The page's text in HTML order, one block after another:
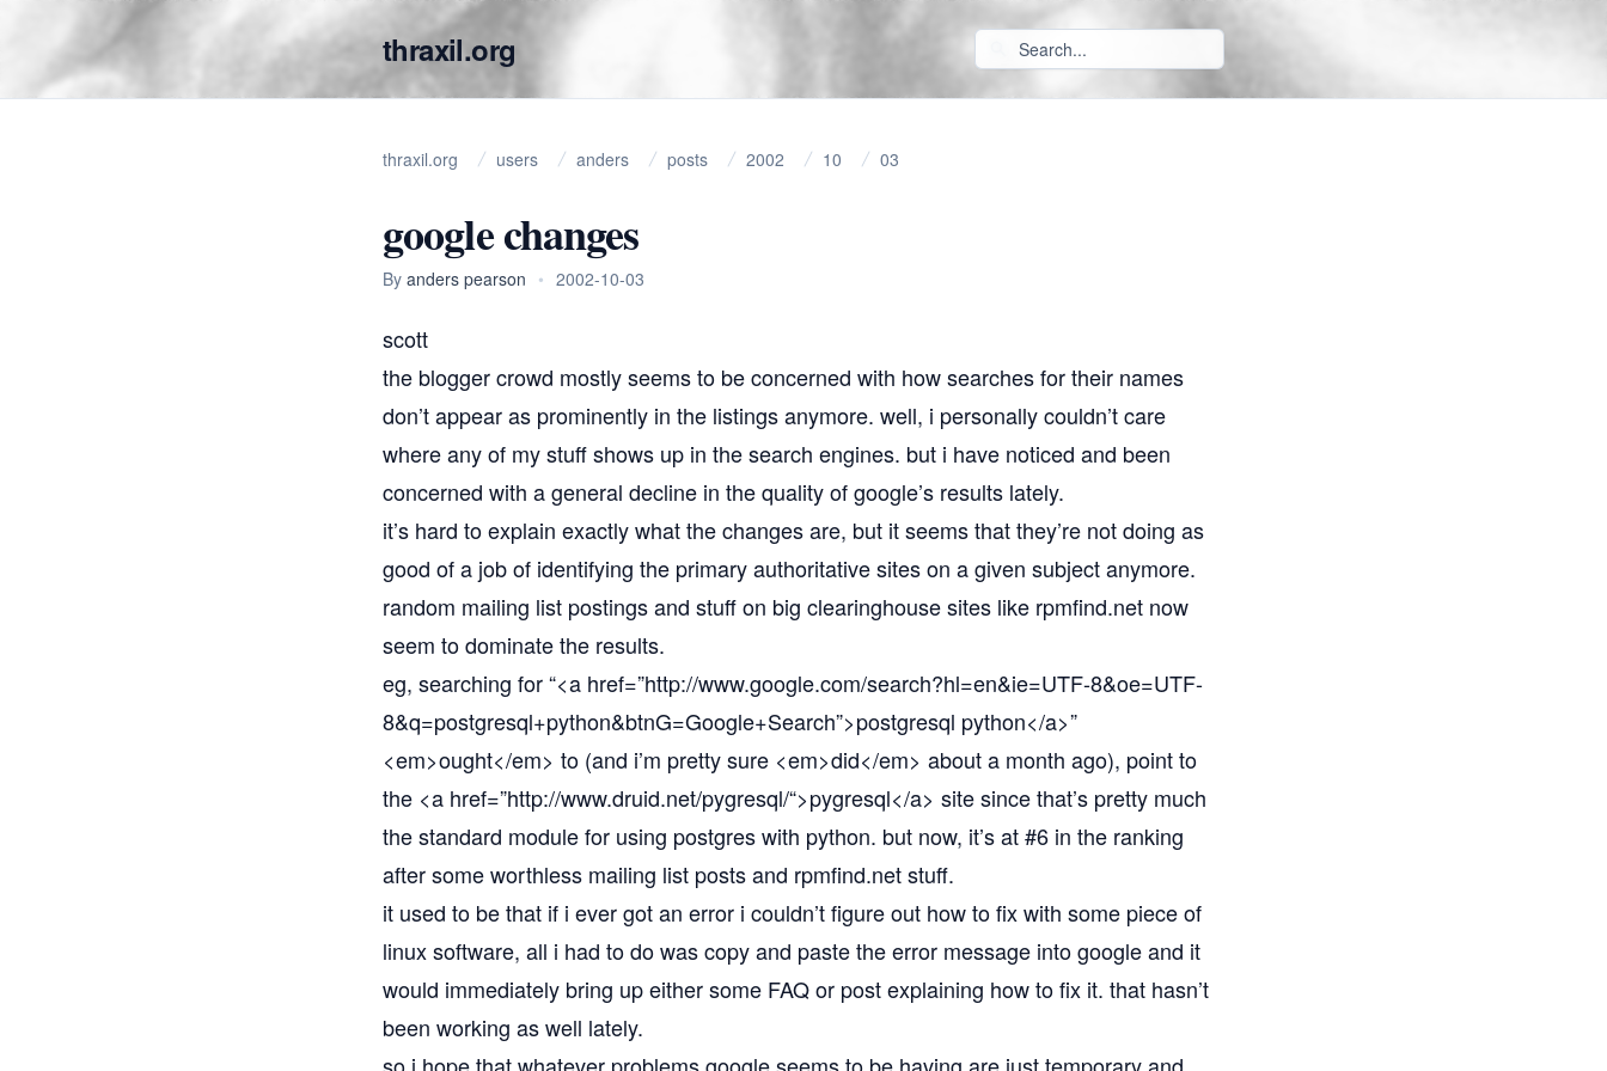
thraxil.org
thraxil.org users anders posts 2002 10 03
google changes
By anders pearson • 2002-10-03
scott
the blogger crowd mostly seems to be concerned with how searches for their names
don’t appear as prominently in the listings anymore. well, i personally couldn’t care
where any of my stuff shows up in the search engines. but i have noticed and been
concerned with a general decline in the quality of google’s results lately.
it’s hard to explain exactly what the changes are, but it seems that they’re not doing as
good of a job of identifying the primary authoritative sites on a given subject anymore.
random mailing list postings and stuff on big clearinghouse sites like rpmfind.net now
seem to dominate the results.
eg, searching for “<a href=”http://www.google.com/search?hl=en&ie=UTF-8&oe=UTF-
8&q=postgresql+python&btnG=Google+Search”>postgresql python</a>”
<em>ought</em> to (and i’m pretty sure <em>did</em> about a month ago), point to
the <a href=”http://www.druid.net/pygresql/“>pygresql</a> site since that’s pretty much
the standard module for using postgres with python. but now, it’s at #6 in the ranking
after some worthless mailing list posts and rpmfind.net stuff.
it used to be that if i ever got an error i couldn’t figure out how to fix with some piece of
linux software, all i had to do was copy and paste the error message into google and it
would immediately bring up either some FAQ or post explaining how to fix it. that hasn’t
been working as well lately.